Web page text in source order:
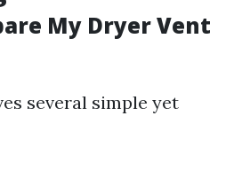
My Dryer Vent
several simple yet